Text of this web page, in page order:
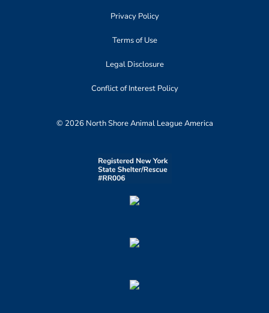
Privacy Policy
Terms of Use
Legal Disclosure
Conflict of Interest Policy
© 2026 North Shore Animal League America